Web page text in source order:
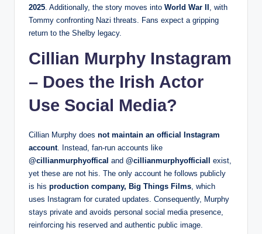
2025. Additionally, the story moves into World War II , with
Tommy confronting Nazi threats. Fans expect a gripping
return to the Shelby legacy.
Cillian Murphy Instagram
– Does the Irish Actor
Use Social Media?
Cillian Murphy does not maintain an official Instagram
account. Instead, fan-run accounts like
@cillianmurphyoffical and @cillianmurphyofficiall
exist,
yet these are not his. The only account he follows publicly
is his production company, Big Things Films, which
uses Instagram for curated updates. Consequently, Murphy
stays private and avoids personal social media presence,
reinforcing his reserved and authentic public image.